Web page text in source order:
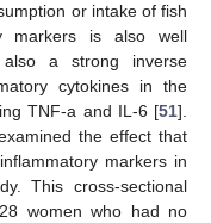
or intake of fish
markers is also well
a strong inverse
cytokines in the
TNF-a and IL-6 [51].
the effect that
markers in
This cross-sectional
women who had no